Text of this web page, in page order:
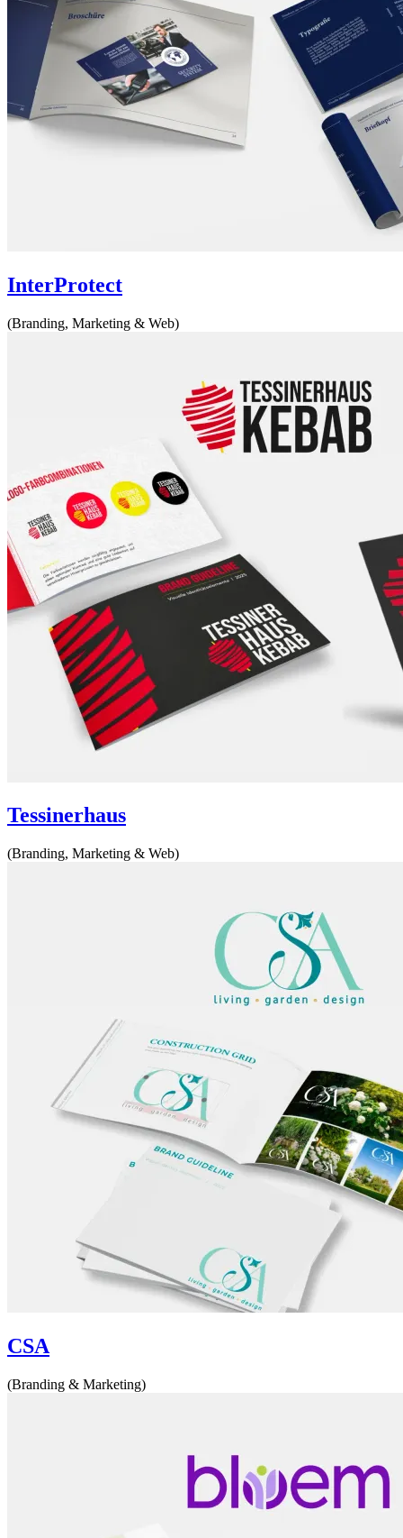
InterProtect
(Branding, Marketing & Web)
Tessinerhaus
(Branding, Marketing & Web)
CSA
(Branding & Marketing)